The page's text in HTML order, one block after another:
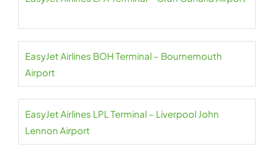
EasyJet Airlines BOH Terminal – Bournemouth
Airport
EasyJet Airlines LPL Terminal – Liverpool John
Lennon Airport